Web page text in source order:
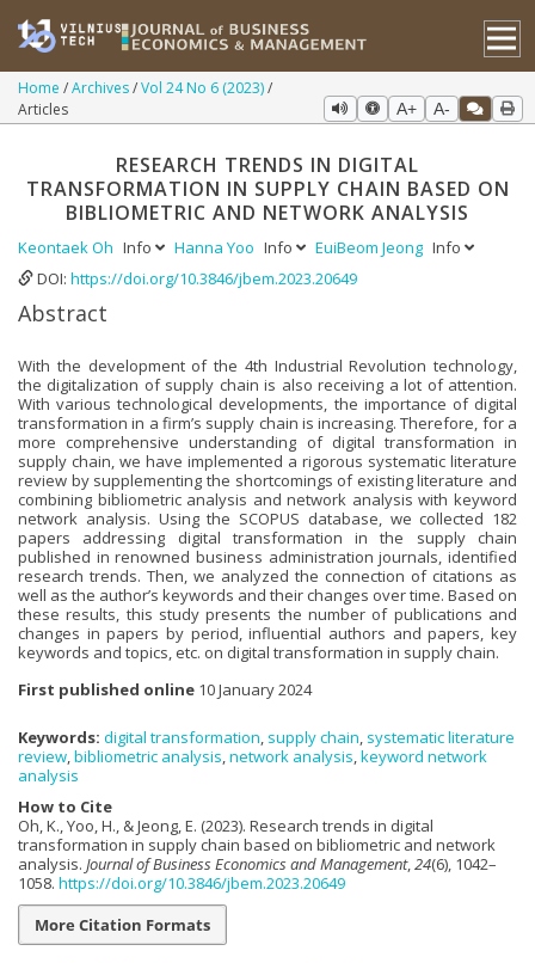
Home Archives Vol 24 No 6 (2023)
Articles
A+ A-
RESEARCH TRENDS IN DIGITAL
TRANSFORMATION IN SUPPLY CHAIN BASED ON
BIBLIOMETRIC AND NETWORK ANALYSIS
Keontaek Oh Info Hanna Yoo Info EuiBeom Jeong Info
DOI: https://doi.org/10.3846/jbem.2023.20649
Abstract
With the development of the 4th Industrial Revolution technology,
the digitalization of supply chain is also receiving a lot of attention.
With various technological developments, the importance of digital
transformation in a firm’s supply chain is increasing. Therefore, for a
more comprehensive understanding of digital transformation in
supply chain, we have implemented a rigorous systematic literature
review by supplementing the shortcomings of existing literature and
combining bibliometric analysis and network analysis with keyword
network analysis. Using the SCOPUS database, we collected 182
papers addressing digital transformation in the supply chain
published in renowned business administration journals, identified
research trends. Then, we analyzed the connection of citations as
well as the author’s keywords and their changes over time. Based on
these results, this study presents the number of publications and
changes in papers by period, influential authors and papers, key
keywords and topics, etc. on digital transformation in supply chain.
First published online 10 January 2024
Keywords: digital transformation, supply chain, systematic literature
review,bibliometric analysis,network analysis,keyword network
analysis
How to Cite
Oh, K., Yoo, H., & Jeong, E. (2023). Research trends in digital
transformation in supply chain based on bibliometric and network
analysis. Journal of Business Economics and Management,24(6), 1042–
1058. https://doi.org/10.3846/jbem.2023.20649
More Citation Formats